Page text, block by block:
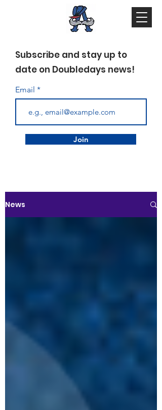
Subscribe and stay up to
date on Doubledays news!
Email
Join
News